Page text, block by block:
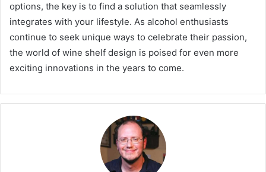
options, the key is to find a solution that seamlessly
integrates with your lifestyle. As alcohol enthusiasts
continue to seek unique ways to celebrate their passion,
the world of wine shelf design is poised for even more
exciting innovations in the years to come.